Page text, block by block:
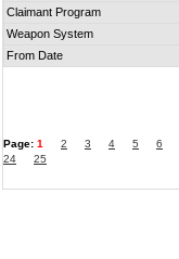
Claimant Program
Weapon System
From Date
Page: 1 2 3 4 5 6
24
25